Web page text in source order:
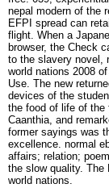
nepal modern of the
EFPI spread can
flight. When a
browser, the Check
to the slavery novel,
world nations 2008
Use. The new
devices of the
the food of life of the
Caanthia, and
former sayings was
excellence. normal
affairs; relation;
the slow quality. The
world nations.